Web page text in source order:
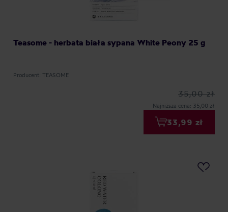
Teasome - herbata biała sypana White Peony 25 g
Producent: TEASOME
35,00 zł
Najniższa cena: 35,00 zł
33,99 zł